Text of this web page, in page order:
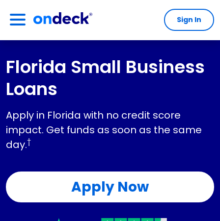
OnDeck
Sign In
Florida Small Business
Loans
Apply in Florida with no credit score
impact. Get funds as soon as the same
day.†
Apply Now